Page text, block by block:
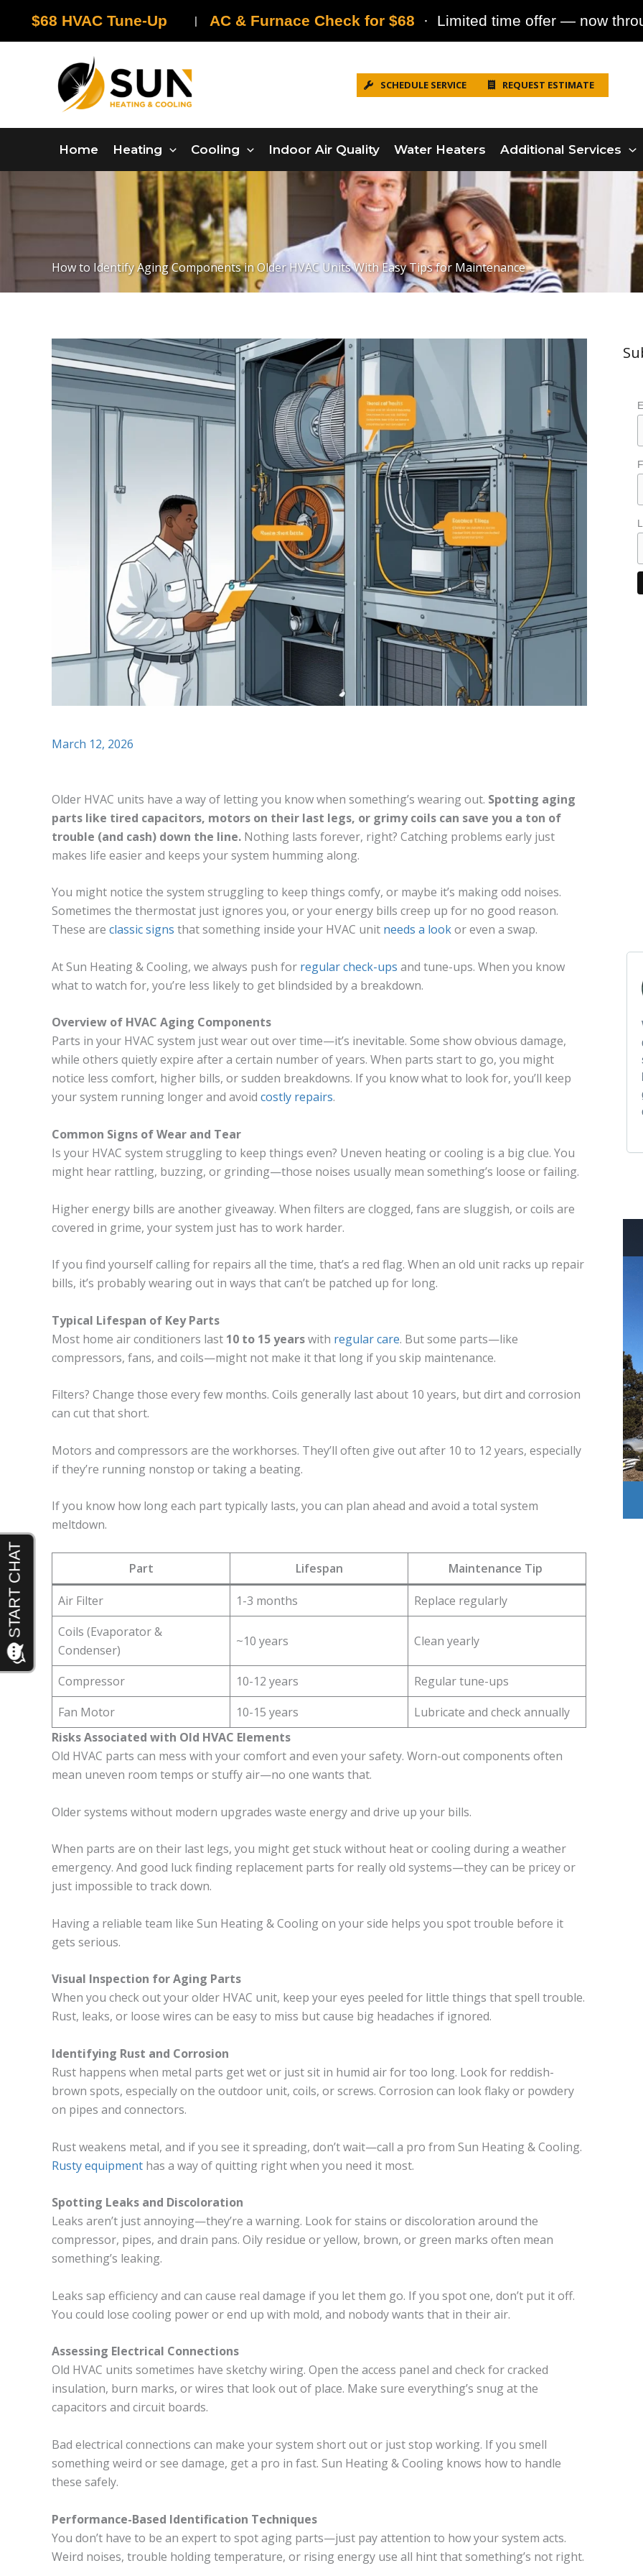
content
$68 HVAC Tune-Up | AC & Furnace Check for $68 · Limited time offer — now
SCHEDULE SERVICE REQUEST ESTIMATE
Home Heating Cooling Indoor Air Quality Water Heaters Additional Services
How to Identify Aging Components in Older HVAC Units With Easy Tips for Maintenance
March 12, 2026
Older HVAC units have a way of letting you know when something’s wearing out. Spotting aging
parts like tired capacitors, motors on their last legs, or grimy coils can save you a ton of
trouble (and cash) down the line. Nothing lasts forever, right? Catching problems early just
makes life easier and keeps your system humming along.
You might notice the system struggling to keep things comfy, or maybe it’s making odd noises.
Sometimes the thermostat just ignores you, or your energy bills creep up for no good reason.
These are classic signs that something inside your HVAC unit needs a lookor even a swap.
At Sun Heating & Cooling, we always push for regular check-ups and tune-ups. When you know
what to watch for, you’re less likely to get blindsided by a breakdown.
Overview of HVAC Aging Components
Parts in your HVAC system just wear out over time—it’s inevitable. Some show obvious damage,
while others quietly expire after a certain number of years. When parts start to go, you might
notice less comfort, higher bills, or sudden breakdowns. If you know what to look for, you’ll keep
your system running longer and avoid costly repairs.
Common Signs of Wear and Tear
Is your HVAC system struggling to keep things even? Uneven heating or cooling is a big clue. You
might hear rattling, buzzing, or grinding—those noises usually mean something’s loose or failing.
Higher energy bills are another giveaway. When filters are clogged, fans are sluggish, or coils are
covered in grime, your system just has to work harder.
If you find yourself calling for repairs all the time, that’s a red flag. When an old unit racks up repair
bills, it’s probably wearing out in ways that can’t be patched up for long.
Typical Lifespan of Key Parts
Most home air conditioners last 10 to 15 yearswith regular care. But some parts—like
compressors, fans, and coils—might not make it that long if you skip maintenance.
Filters? Change those every few months. Coils generally last about 10 years, but dirt and corrosion
can cut that short.
Motors and compressors are the workhorses. They’ll often give out after 10 to 12 years, especially
if they’re running nonstop or taking a beating.
If you know how long each part typically lasts, you can plan ahead and avoid a total system
meltdown.
Part Lifespan Maintenance Tip
Air Filter 1-3 months
Replace regularly
Coils (Evaporator &
Condenser)
~10 years Clean yearly
Compressor 10-12 years
Regular tune-ups
Fan Motor
10-15 years
Lubricate and check annually
Risks Associated with Old HVAC Elements
Old HVAC parts can mess with your comfort and even your safety. Worn-out components often
mean uneven room temps or stuffy air—no one wants that.
Older systems without modern upgrades waste energy and drive up your bills.
When parts are on their last legs, you might get stuck without heat or cooling during a weather
emergency. And good luck finding replacement parts for really old systems—they can be pricey or
just impossible to track down.
Having a reliable team like Sun Heating & Cooling on your side helps you spot trouble before it
gets serious.
Visual Inspection for Aging Parts
When you check out your older HVAC unit, keep your eyes peeled for little things that spell trouble.
Rust, leaks, or loose wires can be easy to miss but cause big headaches if ignored.
Identifying Rust and Corrosion
Rust happens when metal parts get wet or just sit in humid air for too long. Look for reddish-
brown spots, especially on the outdoor unit, coils, or screws. Corrosion can look flaky or powdery
on pipes and connectors.
Rust weakens metal, and if you see it spreading, don’t wait—call a pro from Sun Heating & Cooling.
Rusty equipment has a way of quitting right when you need it most.
Spotting Leaks and Discoloration
Leaks aren’t just annoying—they’re a warning. Look for stains or discoloration around the
compressor, pipes, and drain pans. Oily residue or yellow, brown, or green marks often mean
something’s leaking.
Leaks sap efficiency and can cause real damage if you let them go. If you spot one, don’t put it off.
You could lose cooling power or end up with mold, and nobody wants that in their air.
Assessing Electrical Connections
Old HVAC units sometimes have sketchy wiring. Open the access panel and check for cracked
insulation, burn marks, or wires that look out of place. Make sure everything’s snug at the
capacitors and circuit boards.
Bad electrical connections can make your system short out or just stop working. If you smell
something weird or see damage, get a pro in fast. Sun Heating & Cooling knows how to handle
these safely.
Performance-Based Identification Techniques
You don’t have to be an expert to spot aging parts—just pay attention to how your system acts.
Weird noises, trouble holding temperature, or rising energy use all hint that something’s not right.